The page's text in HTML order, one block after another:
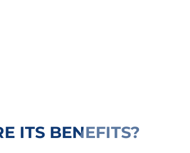
ITS BENEFITS?